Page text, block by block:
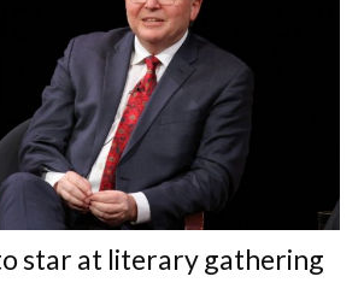
star at literary gathering